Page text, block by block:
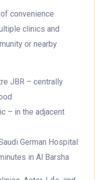
convenience
clinics and
or nearby
JBR – centrally
– in the adjacent
German Hospital
in Al Barsha